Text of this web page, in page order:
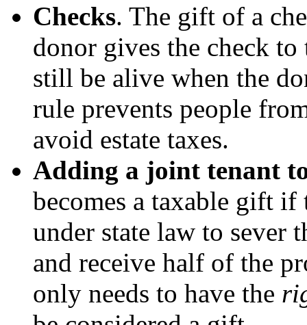
Checks. The gift of a
donor gives the check
still be alive when the
rule prevents people
avoid estate taxes.
Adding a joint tenant
becomes a taxable gift
under state law to sever
and receive half of the
only needs to have the